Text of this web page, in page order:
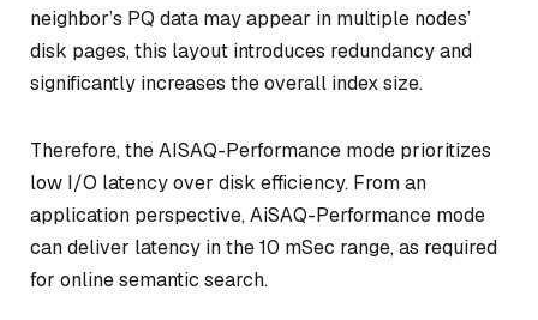
neighbor’s PQ data may appear in multiple nodes’
disk pages, this layout introduces redundancy and
significantly increases the overall index size.
Therefore, the AISAQ-Performance mode prioritizes
low I/O latency over disk efficiency. From an
application perspective, AiSAQ-Performance mode
can deliver latency in the 10 mSec range, as required
for online semantic search.